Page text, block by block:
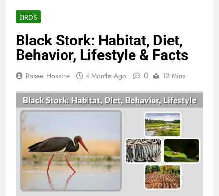
BIRDS
Black Stork: Habitat, Diet,
Behavior, Lifestyle & Facts
Raseel Hossine 4 Months Ago 0 12 Mins